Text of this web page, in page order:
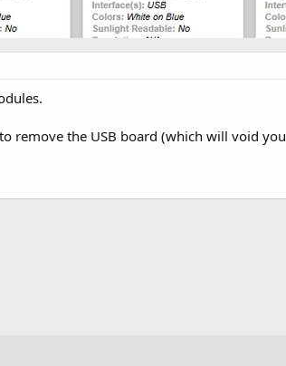
remove the USB board (which will void